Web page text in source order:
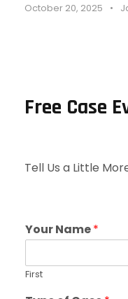
October 20, 2025 •
Free Case
Tell Us a Little
Your Name*
First